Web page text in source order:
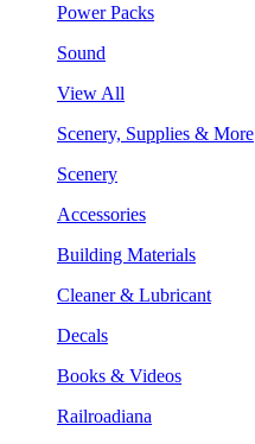
Power Packs
Sound
View All
Scenery, Supplies & More
Scenery
Accessories
Building Materials
Cleaner & Lubricant
Decals
Books & Videos
Railroadiana